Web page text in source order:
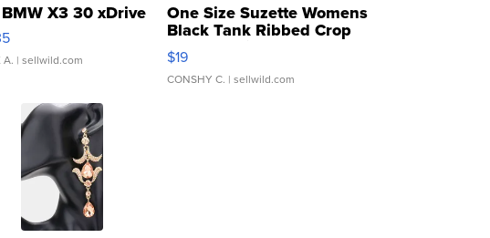
X3 30 xDrive
A. | sellwild.com
One Size Suzette Womens
Black Tank Ribbed Crop
Asymmetrical ...
$19
CONSHY C. | sellwild.com